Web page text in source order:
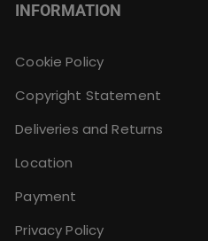
INFORMATION
Cookie Policy
Copyright Statement
Deliveries and Returns
Location
Payment
Privacy Policy